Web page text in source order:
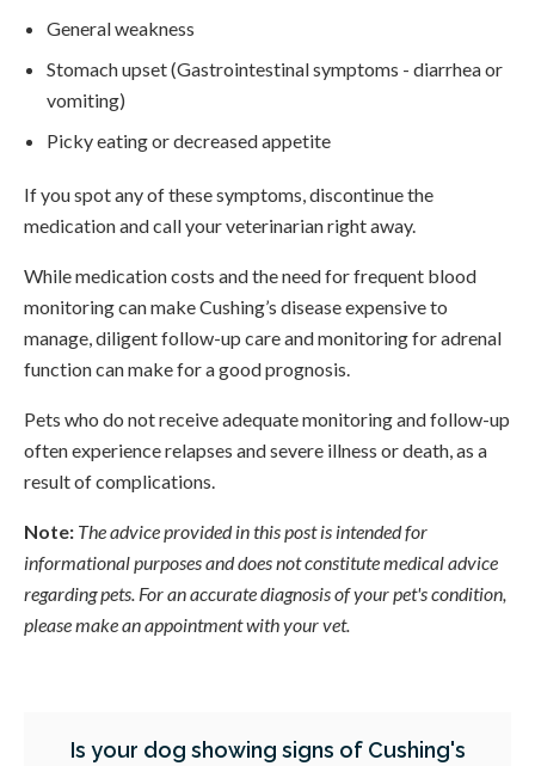
General weakness
Stomach upset (Gastrointestinal symptoms - diarrhea or
vomiting)
Picky eating or decreased appetite
If you spot any of these symptoms, discontinue the
medication and call your veterinarian right away.
While medication costs and the need for frequent blood
monitoring can make Cushing’s disease expensive to
manage, diligent follow-up care and monitoring for adrenal
function can make for a good prognosis.
Pets who do not receive adequate monitoring and follow-up
often experience relapses and severe illness or death, as a
result of complications.
Note: The advice provided in this post is intended for
informational purposes and does not constitute medical advice
regarding pets. For an accurate diagnosis of your pet's condition,
please make an appointment with your vet.
Is your dog showing signs of Cushing's